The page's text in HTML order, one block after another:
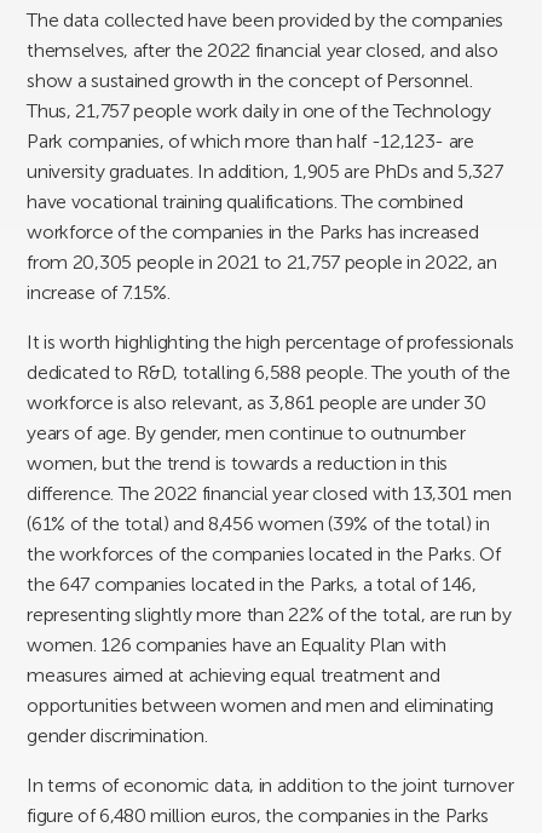
The data collected have been provided by the companies
themselves, after the 2022 financial year closed, and also
show a sustained growth in the concept of Personnel.
Thus, 21,757 people work daily in one of the Technology
Park companies, of which more than half -12,123- are
university graduates. In addition, 1,905 are PhDs and 5,327
have vocational training qualifications. The combined
workforce of the companies in the Parks has increased
from 20,305 people in 2021 to 21,757 people in 2022, an
increase of 7.15%.
It is worth highlighting the high percentage of professionals
dedicated to R&D, totalling 6,588 people. The youth of the
workforce is also relevant, as 3,861 people are under 30
years of age. By gender, men continue to outnumber
women, but the trend is towards a reduction in this
difference. The 2022 financial year closed with 13,301 men
(61% of the total) and 8,456 women (39% of the total) in
the workforces of the companies located in the Parks. Of
the 647 companies located in the Parks, a total of 146,
representing slightly more than 22% of the total, are run by
women. 126 companies have an Equality Plan with
measures aimed at achieving equal treatment and
opportunities between women and men and eliminating
gender discrimination.
In terms of economic data, in addition to the joint turnover
figure of 6,480 million euros, the companies in the Parks